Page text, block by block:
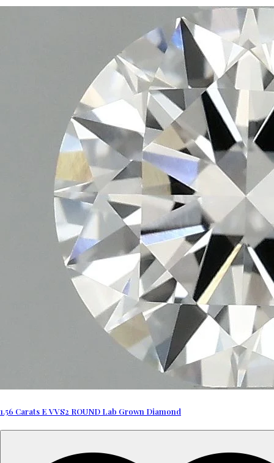
1.56 Carats E VVS2 ROUND Lab Grown Diamond